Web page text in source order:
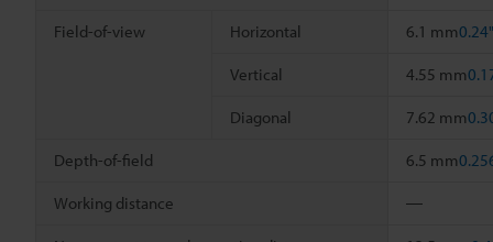
Field-of-view Horizontal 6.1 mm0.24"
Vertical 4.55 mm
Diagonal 7.62 mm
Depth-of-field 6.5 mm
Working distance ―